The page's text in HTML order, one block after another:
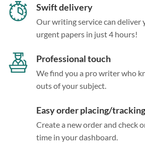
Swift delivery
Our writing service can deliver
urgent papers in just 4 hours!
Professional touch
We find you a pro writer who
outs of your subject.
Easy order placing/tracking
Create a new order and check
time in your dashboard.